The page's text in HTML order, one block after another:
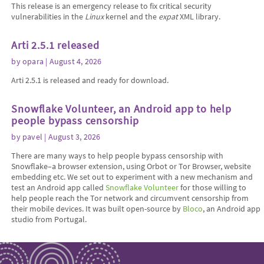
This release is an emergency release to fix critical security
vulnerabilities in the Linuxkernel and the expatXML library.
Arti 2.5.1 released
byopara | August 4, 2026
Arti 2.5.1 is released and ready for download.
Snowflake Volunteer, an Android app to help
people bypass censorship
by pavel | August 3, 2026
There are many ways to help people bypass censorship with
Snowflake–a browser extension, using Orbot or Tor Browser, website
embedding etc. We set out to experiment with a new mechanism and
test an Android app calledSnowflake Volunteerfor those willing to
help people reach the Tor network and circumvent censorship from
their mobile devices. It was built open-source by Bloco, an Android app
studio from Portugal.